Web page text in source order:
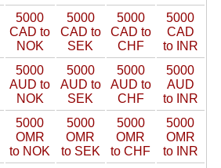
5000
CAD to
NOK
5000
CAD to
SEK
5000
CAD to
CHF
5000
CAD
to INR
5000
AUD to
NOK
5000
AUD to
SEK
5000
AUD to
CHF
5000
AUD
to INR
5000
OMR
to NOK
5000
OMR
to SEK
5000
OMR
to CHF
5000
OMR
to INR